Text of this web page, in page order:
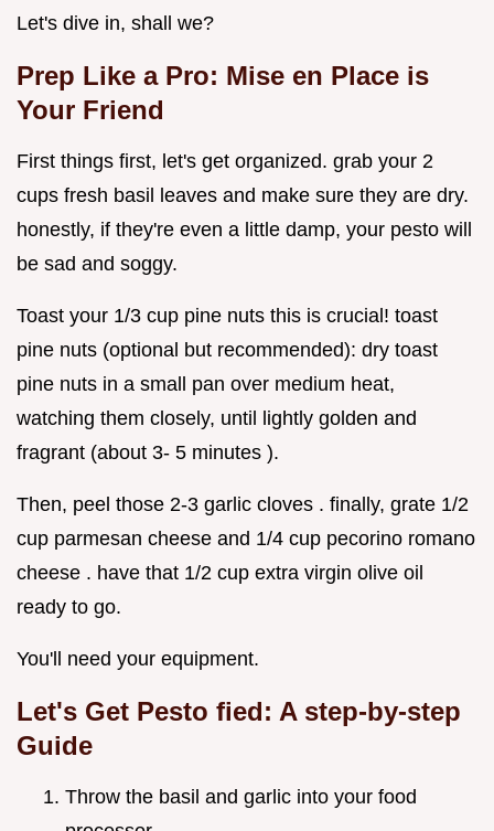
Let's dive in, shall we?
Prep Like a Pro: Mise en Place is
Your Friend
First things first, let's get organized. grab your 2
cups fresh basil leaves and make sure they are dry.
honestly, if they're even a little damp, your pesto will
be sad and soggy.
Toast your 1/3 cup pine nuts this is crucial! toast
pine nuts (optional but recommended): dry toast
pine nuts in a small pan over medium heat,
watching them closely, until lightly golden and
fragrant (about 3- 5 minutes ).
Then, peel those 2-3 garlic cloves . finally, grate 1/2
cup parmesan cheese and 1/4 cup pecorino romano
cheese . have that 1/2 cup extra virgin olive oil
ready to go.
You'll need your equipment.
Let's Get Pesto fied: A step-by-step
Guide
Throw the basil and garlic into your food